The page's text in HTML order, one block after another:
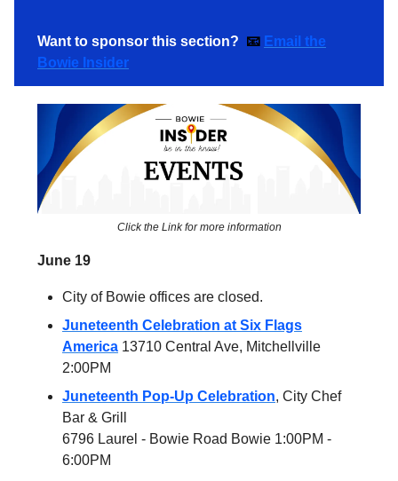
Want to sponsor this section? 📧 Email the
Bowie Insider
Click the Link for more information
June 19
City of Bowie offices are closed.
Juneteenth Celebration at Six Flags
America 13710 Central Ave, Mitchellville
2:00PM
Juneteenth Pop-Up Celebration, City Chef
Bar & Grill
6796 Laurel - Bowie Road Bowie 1:00PM -
6:00PM